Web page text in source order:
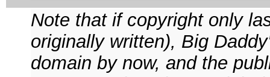
Note that if copyright only
originally written), Big
domain by now, and the